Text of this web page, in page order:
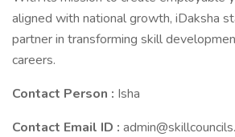
aligned with national growth, iDaksha
partner in transforming skill
careers.
Contact Person : Isha
Contact Email ID :